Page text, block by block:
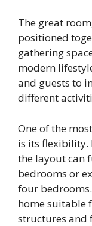
The great
positioned
gathering
modern
and guests to
different
One of the
is its flexibility.
the layout can
bedrooms or
four
home suitable
structures and